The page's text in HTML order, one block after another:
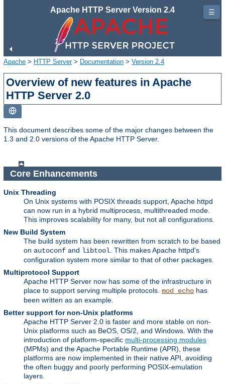
Apache HTTP Server Version 2.4
Apache > HTTP Server> Documentation > Version 2.4
Overview of new features in Apache
HTTP Server 2.0
This document describes some of the major changes between the
1.3 and 2.0 versions of the Apache HTTP Server.
Core Enhancements
Unix Threading
On Unix systems with POSIX threads support, Apache httpd
can now run in a hybrid multiprocess, multithreaded mode.
This improves scalability for many, but not all configurations.
New Build System
The build system has been rewritten from scratch to be based
on autoconf and libtool . This makes Apache httpd's
configuration system more similar to that of other packages.
Multiprotocol Support
Apache HTTP Server now has some of the infrastructure in
place to support serving multiple protocols. mod_echo has
been written as an example.
Better support for non-Unix platforms
Apache HTTP Server 2.0 is faster and more stable on non-
Unix platforms such as BeOS, OS/2, and Windows. With the
introduction of platform-specific multi-processing modules
(MPMs) and the Apache Portable Runtime (APR), these
platforms are now implemented in their native API, avoiding
the often buggy and poorly performing POSIX-emulation
layers.
☰